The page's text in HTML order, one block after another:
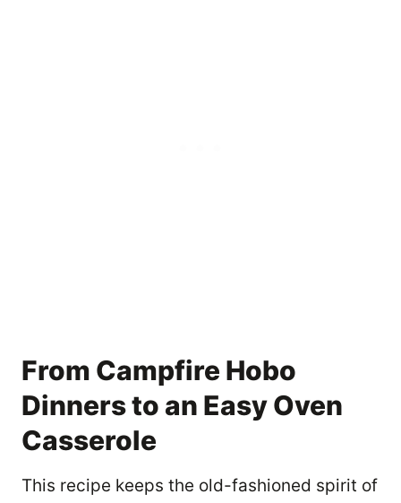
From Campfire Hobo
Dinners to an Easy Oven
Casserole
This recipe keeps the old-fashioned spirit of